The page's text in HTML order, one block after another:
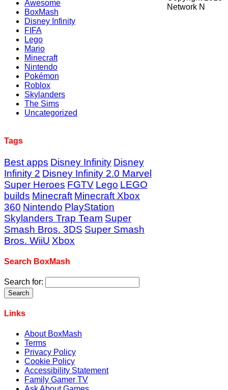
Awesome
BoxMash
Disney Infinity
FIFA
Lego
Mario
Minecraft
Nintendo
Pokémon
Roblox
Skylanders
The Sims
Uncategorized
Tags
Best apps Disney Infinity Disney
Infinity 2 Disney Infinity 2.0 Marvel
Super Heroes FGTV Lego LEGO
builds Minecraft Minecraft Xbox
360 Nintendo PlayStation
Skylanders Trap Team Super
Smash Bros. 3DS Super Smash
Bros. WiiU Xbox
Search BoxMash
Search for:
Links
About BoxMash
Terms
Privacy Policy
Cookie Policy
Accessibility Statement
Family Gamer TV
Network N